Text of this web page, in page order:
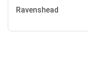
Ravenshead